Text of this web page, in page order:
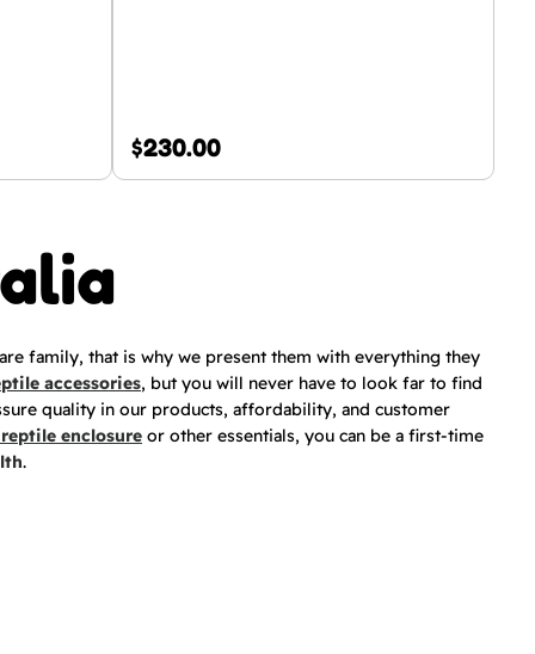
$230.00
family, that is why we present them with everything they
accessories, but you will never have to look far to find
quality in our products, affordability, and customer
reptile enclosure or other essentials, you can be a first-time
.